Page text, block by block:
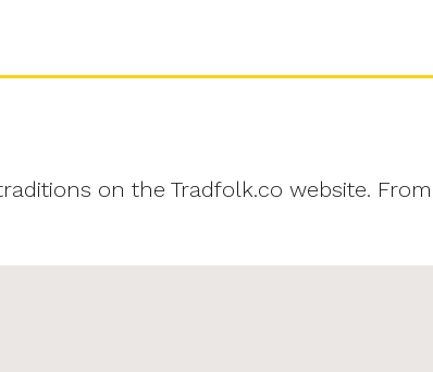
on the Tradfolk.co website.